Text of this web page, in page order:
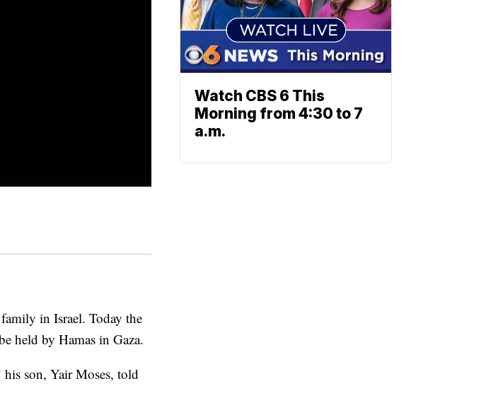
in Israel. Today the
held by Hamas in Gaza.
son, Yair Moses, told
Watch CBS 6 This
Morning from 4:30 to 7
a.m.